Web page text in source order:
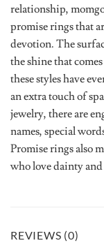
relationship,
promise rings that
devotion. The
the shine that
these styles have
an extra touch of
jewelry, there are
names, special
Promise rings also
who love dainty and
REVIEWS (0)